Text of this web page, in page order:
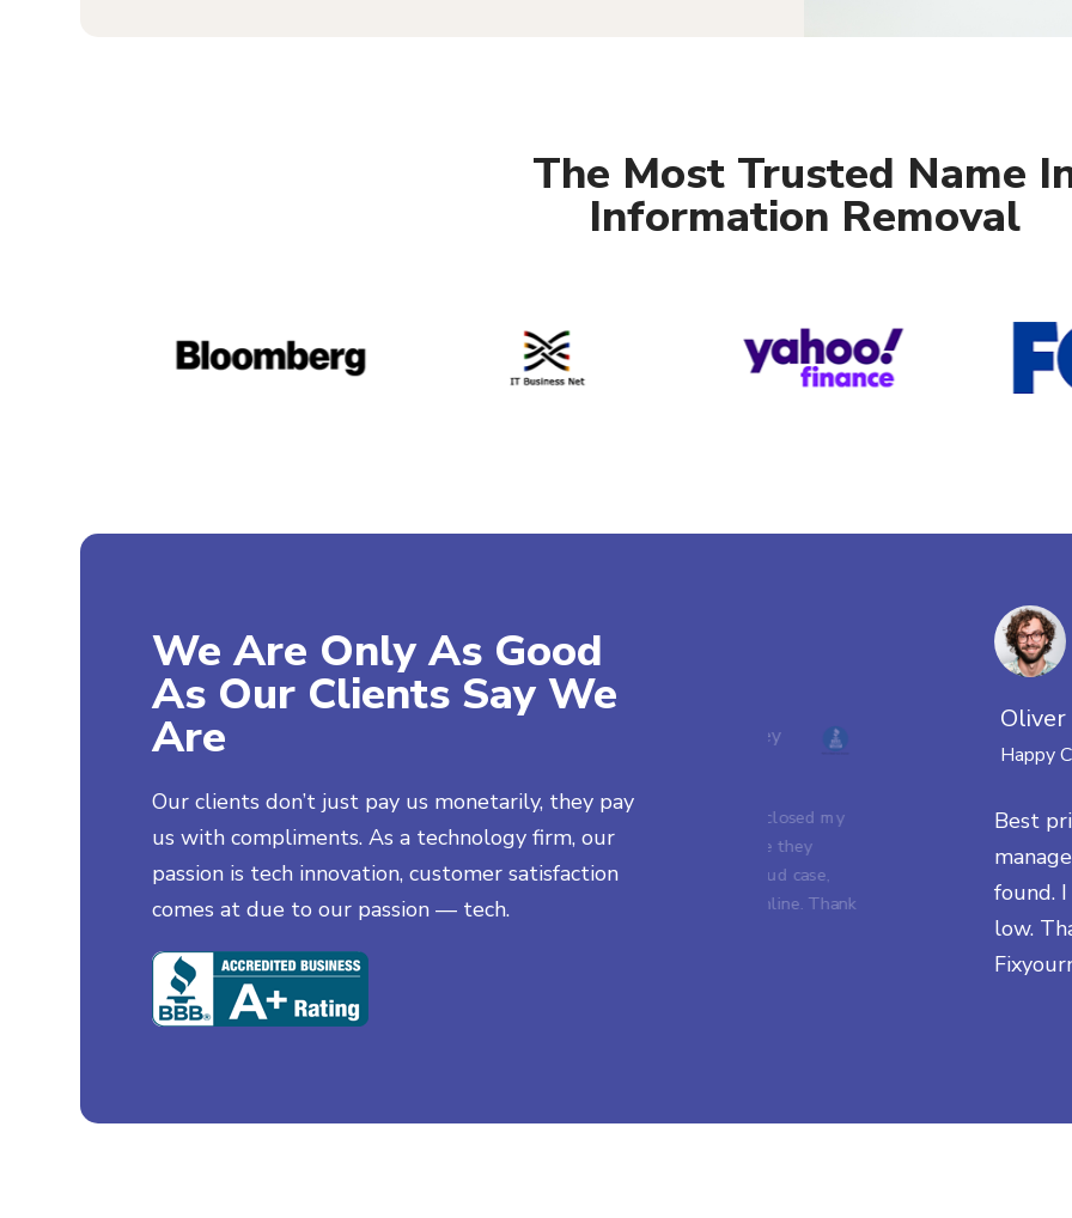
The Most Trusted Name
Information Removal
We Are Only As Good
As Our Clients Say We
Are
Our clients don’t just pay us monetarily, they pay
us with compliments. As a technology firm, our
passion is tech innovation, customer satisfaction
comes at due to our passion — tech.
My girlfriend's parents did
an online search and I was
so embarrassed. Thank you
guys for "fixing my name
Franco Bentley
Deutsche Bank closed my
account because they
found a past fraud case,
now it's gone online. Thank
Happy
Best
found.
low.